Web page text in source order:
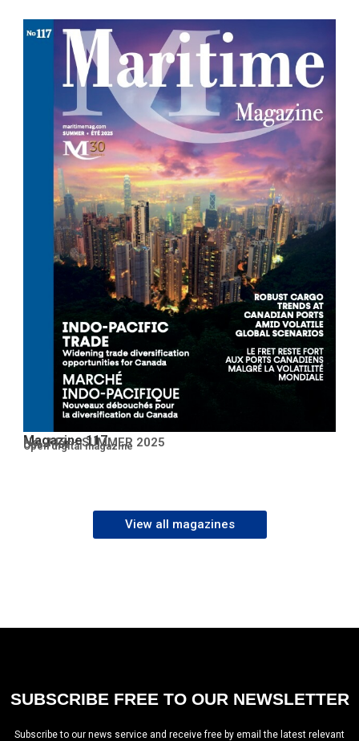
Magazine 117
No. 117 – SUMMER 2025
Open PDF
Open digital magazine
View all magazines
SUBSCRIBE FREE TO OUR NEWSLETTER
Subscribe to our news service and receive free by email the latest relevant